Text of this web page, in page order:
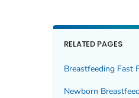
RELATED PAGES
Breastfeeding Fast
Newborn